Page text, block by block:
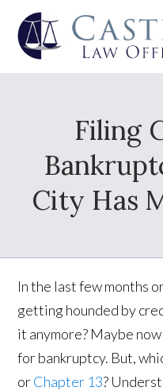
Filing
City Has
In the last few months
getting hounded by
it anymore? Maybe
for bankruptcy. But,
orChapter 13?